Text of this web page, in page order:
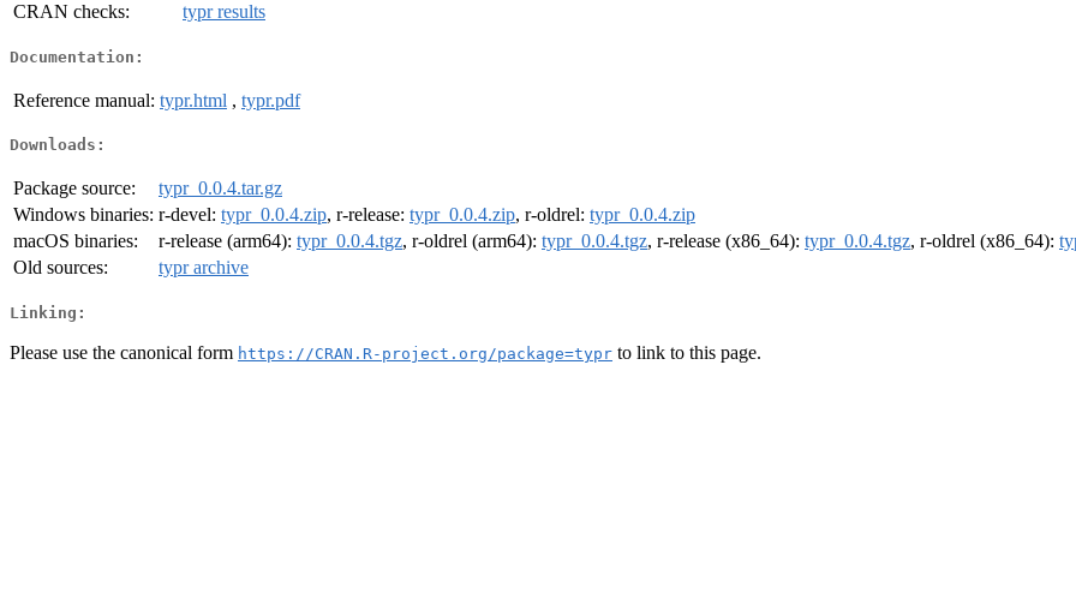
CRAN checks:
typr results
Documentation:
Reference manual: typr.html , typr.pdf
Downloads:
Package source:
typr_0.0.4.tar.gz
Windows binaries: r-devel: typr_0.0.4.zip, r-release: typr_0.0.4.zip, r-oldrel: typr_0.0.4.zip
macOS binaries:
r-release (arm64): typr_0.0.4.tgz, r-oldrel (arm64): typr_0.0.4.tgz, r-release (x86_64): typr_0.0.4.tgz, r-oldrel (x86_64):
Old sources:
typr archive
Linking:
Please use the canonical form https://CRAN.R-project.org/package=typr to link to this page.